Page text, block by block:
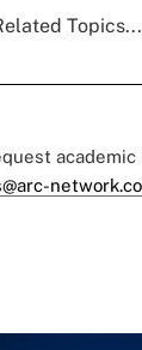
Topics...
academic